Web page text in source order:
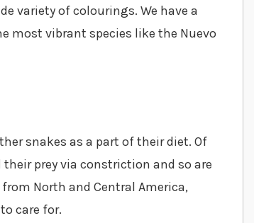
variety of colourings. We have a
most vibrant species like the Nuevo
snakes as a part of their diet. Of
prey via constriction and so are
North and Central America,
care for.